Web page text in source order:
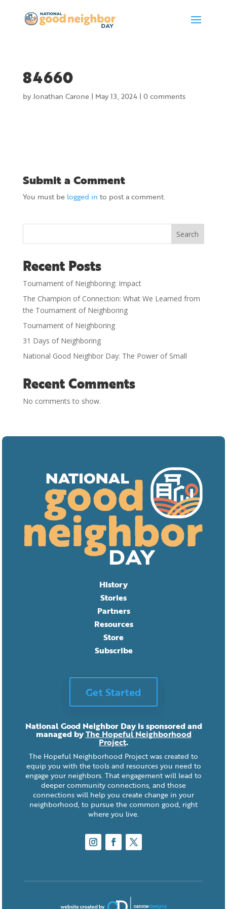
84660
byJonathan Carone| May 13, 2024| 0 comments
Submit a Comment
You must be logged in to post a comment.
Search
Recent Posts
Tournament of Neighboring: Impact
The Champion of Connection: What We Learned from
the Tournament of Neighboring
Tournament of Neighboring
31 Days of Neighboring
National Good Neighbor Day: The Power of Small
Recent Comments
No comments to show.
History
Stories
Partners
Resources
Store
Subscribe
Get Started
National Good Neighbor Day is sponsored and
managed byThe Hopeful Neighborhood
Project.
The Hopeful Neighborhood Project was created to
equip you with the tools and resources you need to
engage your neighbors. That engagement will lead to
deeper community connections, and those
connections will help you create change in your
neighborhood, to pursue the common good, right
where you live.